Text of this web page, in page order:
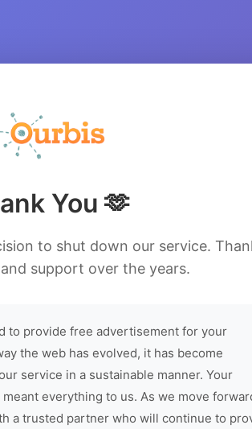
You 🫶
to shut down our service.
support over the years.
to provide free advertisement for your
the web has evolved, it has become
service in a sustainable manner. Your
everything to us. As we move
a trusted partner who will continue to